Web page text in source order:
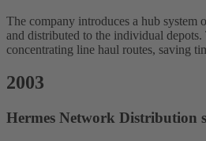
The company introduces a hub system
and distributed to the individual
concentrating line haul routes, saving
2003
Hermes Network Distribution